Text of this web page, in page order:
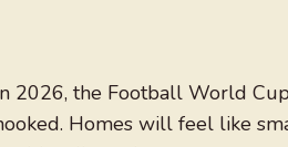
2026, the Football World
Homes will feel like